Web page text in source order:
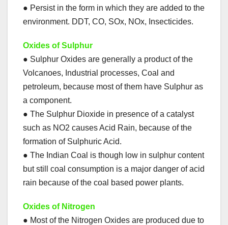
● Persist in the form in which they are added to the
environment. DDT, CO, SOx, NOx, Insecticides.
Oxides of Sulphur
● Sulphur Oxides are generally a product of the
Volcanoes, Industrial processes, Coal and
petroleum, because most of them have Sulphur as
a component.
● The Sulphur Dioxide in presence of a catalyst
such as NO2 causes Acid Rain, because of the
formation of Sulphuric Acid.
● The Indian Coal is though low in sulphur content
but still coal consumption is a major danger of acid
rain because of the coal based power plants.
Oxides of Nitrogen
● Most of the Nitrogen Oxides are produced due to